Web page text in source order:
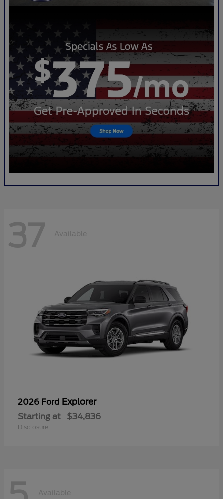
37 Available
2026 Ford Explorer
Starting at $34,836
Disclosure
Available